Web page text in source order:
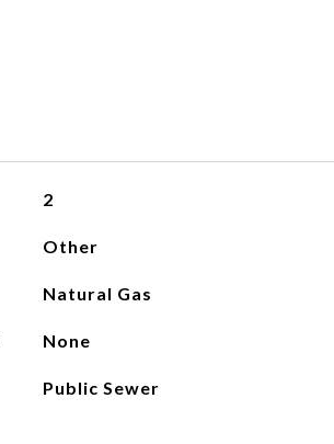
2
Other
Natural Gas
None
Public Sewer